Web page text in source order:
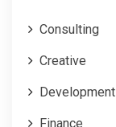
Consulting
Creative
Development
Finance